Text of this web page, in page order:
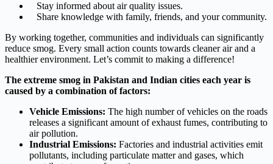
Stay informed about air quality issues.
Share knowledge with family, friends, and your community.
By working together, communities and individuals can significantly
reduce smog. Every small action counts towards cleaner air and a
healthier environment. Let’s commit to making a difference!
The extreme smog in Pakistan and Indian cities each year is
caused by a combination of factors:
Vehicle Emissions: The high number of vehicles on the roads
releases a significant amount of exhaust fumes, contributing to
air pollution.
Industrial Emissions: Factories and industrial activities emit
pollutants, including particulate matter and gases, which